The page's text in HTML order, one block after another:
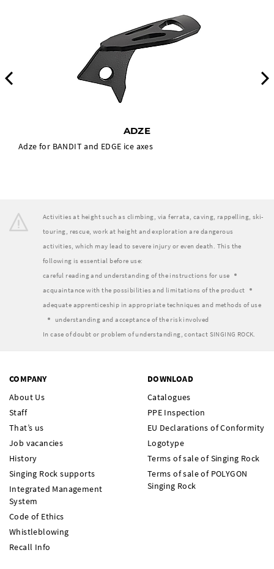
ADZE
Adze for BANDIT and EDGE ice axes
Activities at height such as climbing, via ferrata, caving, rappelling, ski-
touring, rescue, work at height and exploration are dangerous
activities, which may lead to severe injury or even death. This the
following is essential before use:
careful reading and understanding of the instructions for use
acquaintance with the possibilities and limitations of the product
adequate apprenticeship in appropriate techniques and methods of use
understanding and acceptance of the risk involved
In case of doubt or problem of understanding, contact SINGING ROCK.
COMPANY
About Us
Staff
That’s us
Job vacancies
History
Singing Rock supports
Integrated Management
System
Code of Ethics
Whistleblowing
Recall Info
DOWNLOAD
Catalogues
PPE Inspection
EU Declarations of Conformity
Logotype
Terms of sale of Singing Rock
Terms of sale of POLYGON
Singing Rock